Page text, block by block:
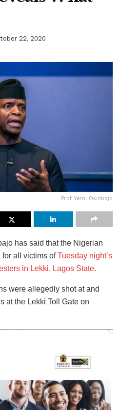
22, 2020
Prof Yemi Osinbajo
has said that the Nigerian
all victims ofTuesday night’s
in Lekki, Lagos State.
were allegedly shot at and
at the Lekki Toll Gate on